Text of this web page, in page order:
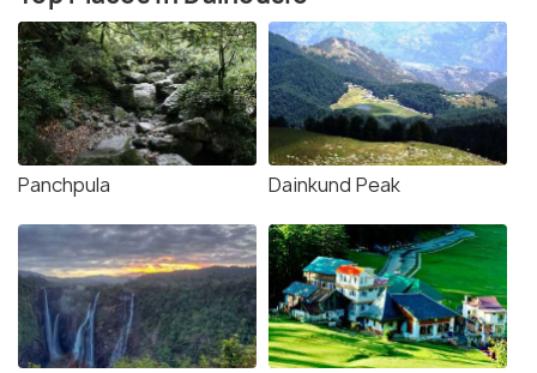
Panchpula Dainkund Peak